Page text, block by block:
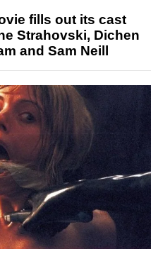
fills out its cast
Strahovski, Dichen
and Sam Neill